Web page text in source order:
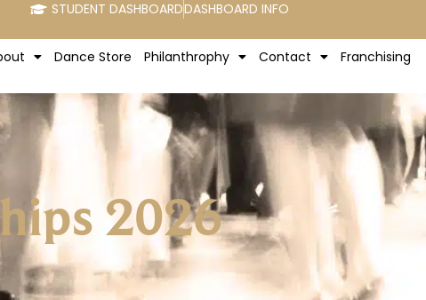
STUDENT DASHBOARDDASHBOARD INFO
Dance Store Philanthrophy Contact Franchising
2026